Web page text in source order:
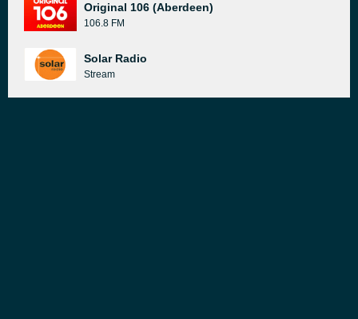
Original 106 (Aberdeen)
106.8 FM
Solar Radio
Stream